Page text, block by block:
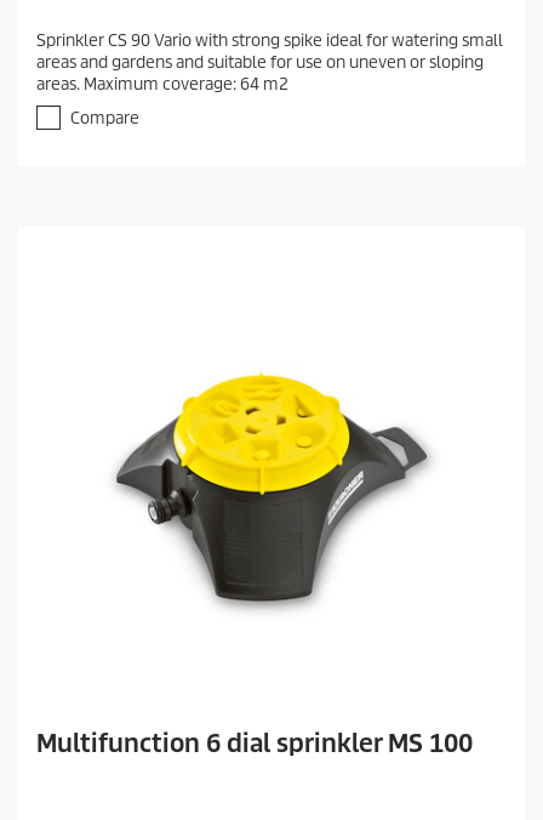
Sprinkler CS 90 Vario with strong spike ideal for watering small
areas and gardens and suitable for use on uneven or sloping
areas. Maximum coverage: 64 m2
Compare
Multifunction 6 dial sprinkler MS 100